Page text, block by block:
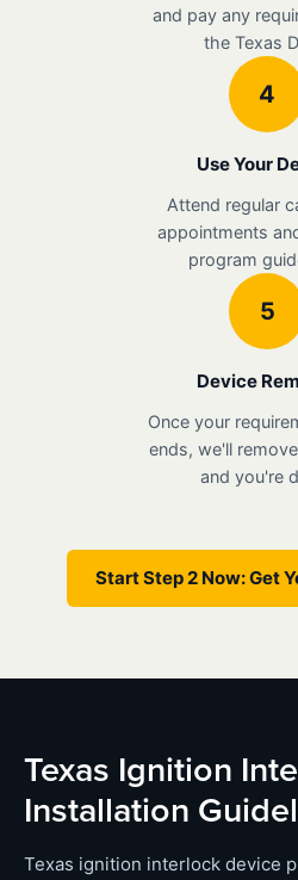
and pay any
the Texas
4
Use Your
Attend regular
appointments
program
5
Device
Once your
ends, we'll
and you're
Start Step 2 Now: Get
Texas Ignition
Installation
Texas ignition interlock device